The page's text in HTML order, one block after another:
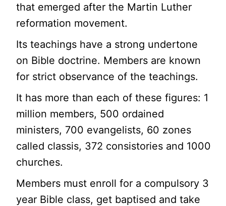
that emerged after the Martin Luther
reformation movement.
Its teachings have a strong undertone
on Bible doctrine. Members are known
for strict observance of the teachings.
It has more than each of these figures: 1
million members, 500 ordained
ministers, 700 evangelists, 60 zones
called classis, 372 consistories and 1000
churches.
Members must enroll for a compulsory 3
year Bible class, get baptised and take